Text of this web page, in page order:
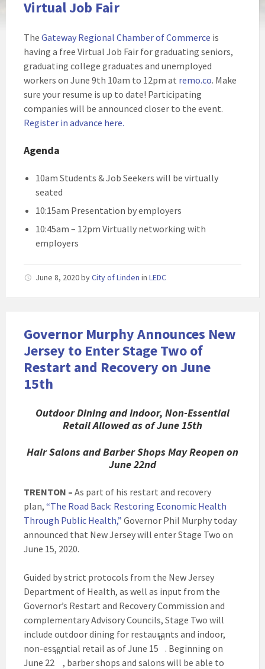
Virtual Job Fair
The Gateway Regional Chamber of Commerce is
having a free Virtual Job Fair for graduating seniors,
graduating college graduates and unemployed
workers on June 9th 10am to 12pm at remo.co. Make
sure your resume is up to date! Participating
companies will be announced closer to the event.
Register in advance here.
Agenda
10am Students & Job Seekers will be virtually
seated
10:15am Presentation by employers
10:45am – 12pm Virtually networking with
employers
June 8, 2020byCity of Linden in LEDC
Governor Murphy Announces New
Jersey to Enter Stage Two of
Restart and Recovery on June
15th
Outdoor Dining and Indoor, Non-Essential
Retail Allowed as of June 15th
Hair Salons and Barber Shops May Reopen on
June 22nd
TRENTON – As part of his restart and recovery
plan, “The Road Back: Restoring Economic Health
Through Public Health,” Governor Phil Murphy today
announced that New Jersey will enter Stage Two on
June 15, 2020.
Guided by strict protocols from the New Jersey
Department of Health, as well as input from the
Governor’s Restart and Recovery Commission and
complementary Advisory Councils, Stage Two will
include outdoor dining for restaurants and indoor,
non-essential retail as of June 15
th
. Beginning on
June 22
nd
, barber shops and salons will be able to